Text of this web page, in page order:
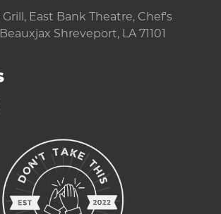
Grill, East Bank Theatre, Chef's
Shreveport, LA 71101